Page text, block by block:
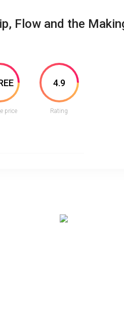
Flow and the
price
4.9
Rating